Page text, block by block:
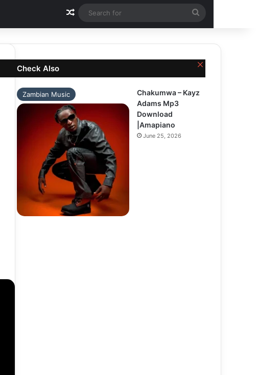
Random Article
for
Check Also
Zambian Music
Chakumwa – Kayz
Adams Mp3
Download
|Amapiano
June 25, 2026